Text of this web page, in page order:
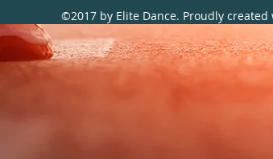
©2017 by Elite Dance. Proudly created